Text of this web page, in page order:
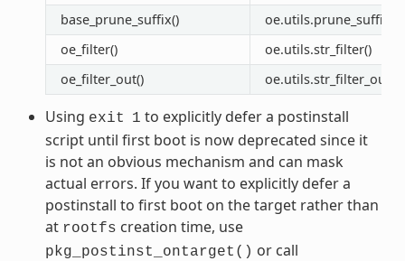
base_prune_suffix()
oe.utils.prune_suffix()
oe_filter()
oe.utils.str_filter()
oe_filter_out()
oe.utils.str_filter_out()
Using exit 1 to explicitly defer a postinstall
script until first boot is now deprecated since it
is not an obvious mechanism and can mask
actual errors. If you want to explicitly defer a
postinstall to first boot on the target rather than
at rootfs creation time, use
pkg_postinst_ontarget() or call